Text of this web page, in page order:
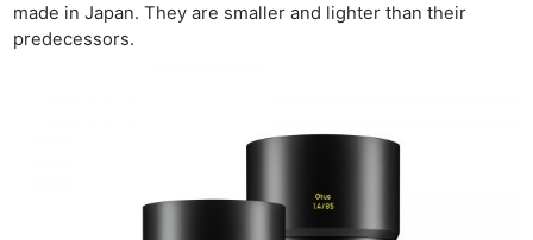
made in Japan. They are smaller and lighter than their
predecessors.